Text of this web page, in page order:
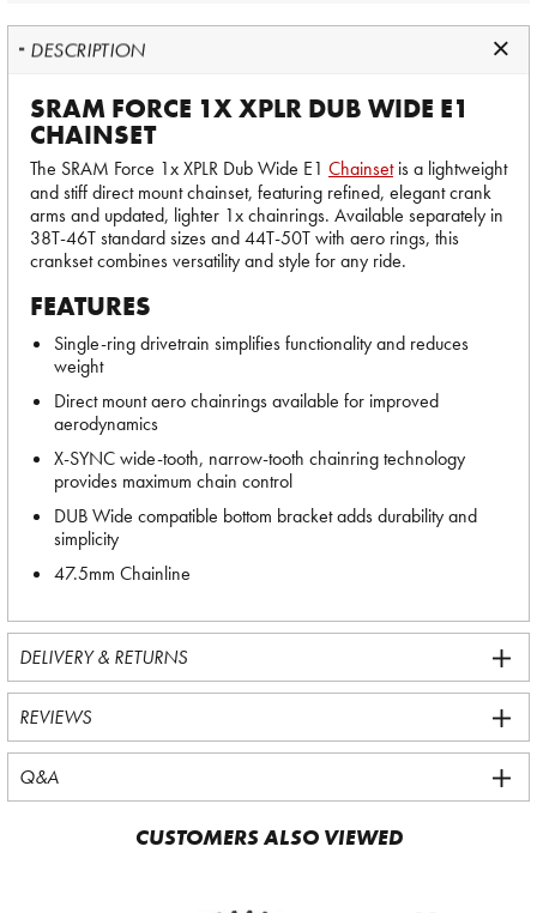
DESCRIPTION
SRAM FORCE 1X XPLR DUB WIDE E1
CHAINSET
The SRAM Force 1x XPLR Dub Wide E1 Chainsetis a lightweight
and stiff direct mount chainset, featuring refined, elegant crank
arms and updated, lighter 1x chainrings. Available separately in
38T-46T standard sizes and 44T-50T with aero rings, this
crankset combines versatility and style for any ride.
FEATURES
Single-ring drivetrain simplifies functionality and reduces
weight
Direct mount aero chainrings available for improved
aerodynamics
X-SYNC wide-tooth, narrow-tooth chainring technology
provides maximum chain control
DUB Wide compatible bottom bracket adds durability and
simplicity
47.5mm Chainline
DELIVERY & RETURNS
REVIEWS
Q&A
CUSTOMERS ALSO VIEWED